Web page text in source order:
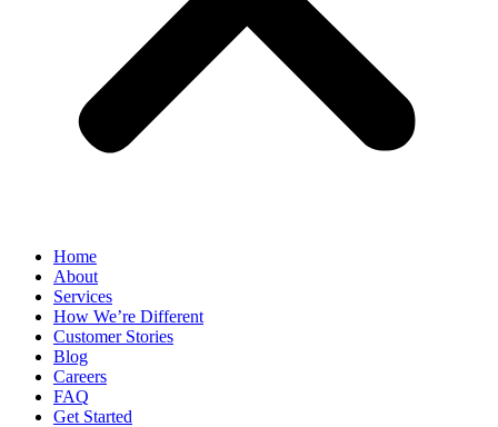
Home
About
Services
How We’re Different
Customer Stories
Blog
Careers
FAQ
Get Started